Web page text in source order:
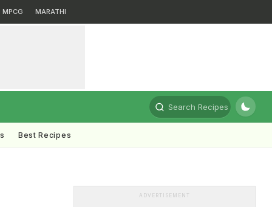
MPCG MARATHI
Search Recipes
Best Recipes
ADVERTISEMENT